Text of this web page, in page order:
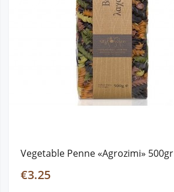
Vegetable Penne «Agrozimi» 500gr
€3.25